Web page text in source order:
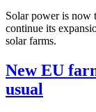
Solar power is now
continue its
solar farms.
New EU
usual